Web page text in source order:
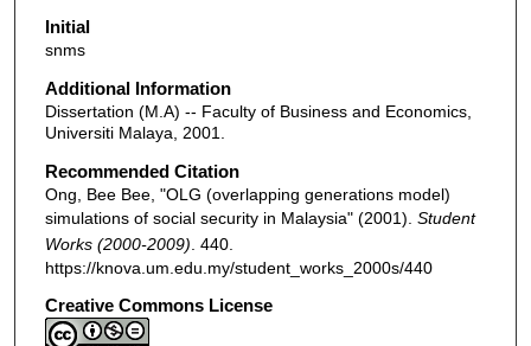
Initial
snms
Additional Information
Dissertation (M.A) -- Faculty of Business and Economics,
Universiti Malaya, 2001.
Recommended Citation
Ong, Bee Bee, "OLG (overlapping generations model)
simulations of social security in Malaysia" (2001). Student
Works (2000-2009) . 440.
https://knova.um.edu.my/student_works_2000s/440
Creative Commons License